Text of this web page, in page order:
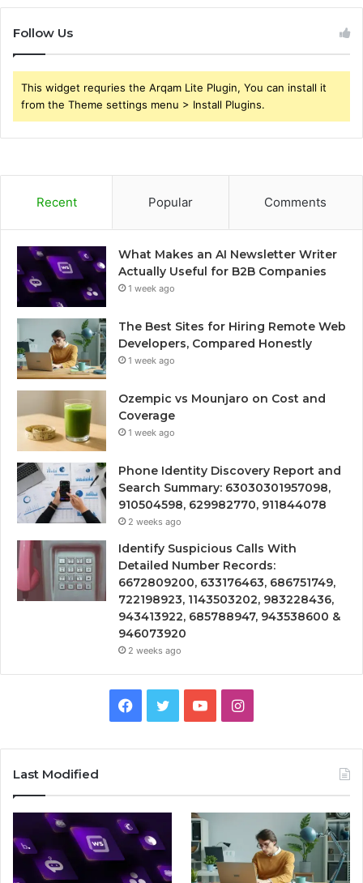
Follow Us
This widget requries the Arqam Lite Plugin, You can install it
from the Theme settings menu > Install Plugins.
Recent Popular Comments
What Makes an AI Newsletter Writer
Actually Useful for B2B Companies
1 week ago
The Best Sites for Hiring Remote Web
Developers, Compared Honestly
1 week ago
Ozempic vs Mounjaro on Cost and
Coverage
1 week ago
Phone Identity Discovery Report and
Search Summary: 63030301957098,
910504598, 629982770, 911844078
2 weeks ago
Identify Suspicious Calls With
Detailed Number Records:
6672809200, 633176463, 686751749,
722198923, 1143503202, 983228436,
943413922, 685788947, 943538600 &
946073920
2 weeks ago
Facebook
TwitterYouTubeInstagram
Last Modified